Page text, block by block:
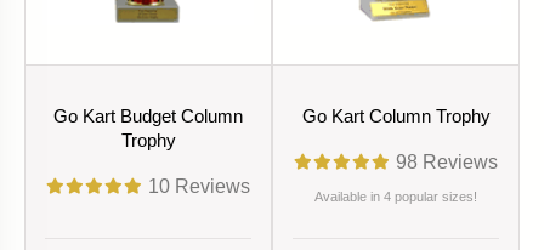
Go Kart Budget Column
Trophy
10 Reviews
Go Kart Column Trophy
98 Reviews
Available in 4 popular sizes!